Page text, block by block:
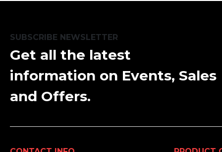
SUBSCRIBE NEWSLETTER
Get all the latest
information on Events, Sales
and Offers.